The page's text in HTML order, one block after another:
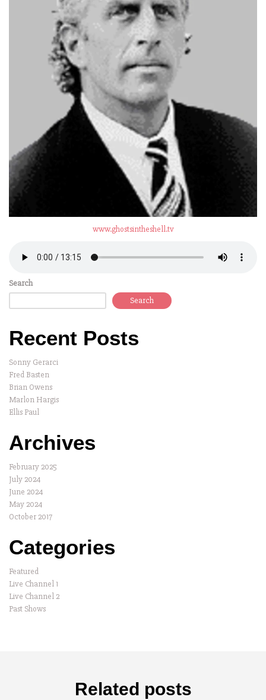
www.ghostsintheshell.tv
Search
Search
Recent Posts
Sonny Gerarci
Fred Basten
Brian Owens
Marlon Hargis
Ellis Paul
Archives
February 2025
July 2024
June 2024
May 2024
October 2017
Categories
Featured
Live Channel 1
Live Channel 2
Past Shows
Related posts